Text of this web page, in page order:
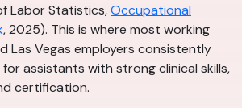
Labor Statistics,Occupational
, 2025). This is where most working
Las Vegas employers consistently
assistants with strong clinical skills,
certification.